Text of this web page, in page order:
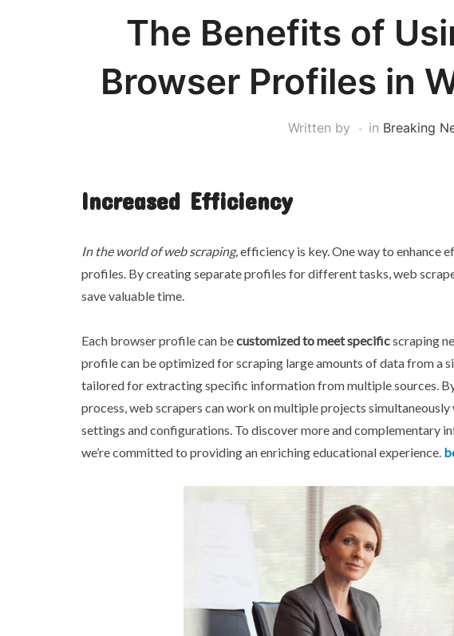
The Benefits of
Browser Profiles in
Written by in Breaking
Increased Efficiency
In the world of web scraping,efficiency is key. One way to enhance
profiles. By creating separate profiles for different tasks, web
save valuable time.
Each browser profile can becustomized to meet specificscraping
profile can be optimized for scraping large amounts of data from a
tailored for extracting specific information from multiple sources.
process, web scrapers can work on multiple projects
settings and configurations. To discover more and complementary
we’re committed to providing an enriching educational experience.